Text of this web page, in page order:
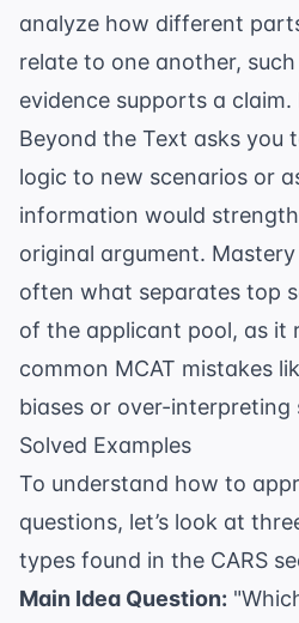
analyze how different
relate to one another,
evidence supports a claim.
Beyond the Text asks you
logic to new scenarios or
information would
original argument.
often what separates top
of the applicant pool, as it
common MCAT mistakes
biases or over-interpreting
Solved Examples
To understand how to
questions, let’s look at
types found in the CARS
Main Idea Question: